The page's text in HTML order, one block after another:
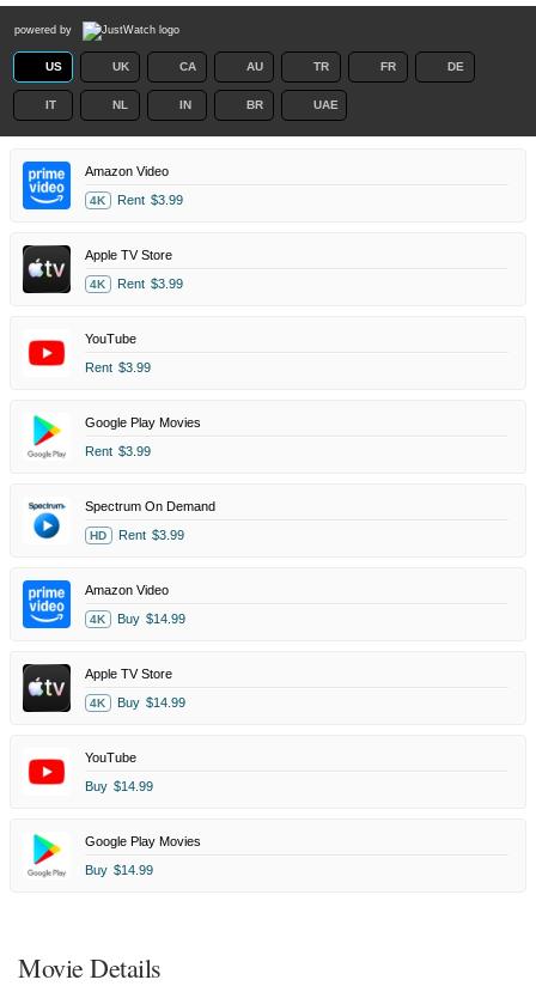
powered by
US UK CA AU TR FR DE
IT NL IN BR UAE
Amazon Video
4K Rent $3.99
Apple TV Store
4K Rent $3.99
YouTube
Rent $3.99
Google Play Movies
Rent $3.99
Spectrum On Demand
HD Rent $3.99
Amazon Video
4K Buy $14.99
Apple TV Store
4K Buy $14.99
YouTube
Buy $14.99
Google Play Movies
Buy $14.99
Movie Details